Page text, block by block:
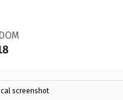
screenshot